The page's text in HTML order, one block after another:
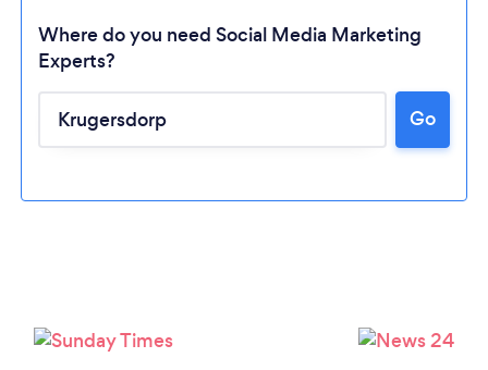
Where do you need Social Media Marketing
Experts?
Go